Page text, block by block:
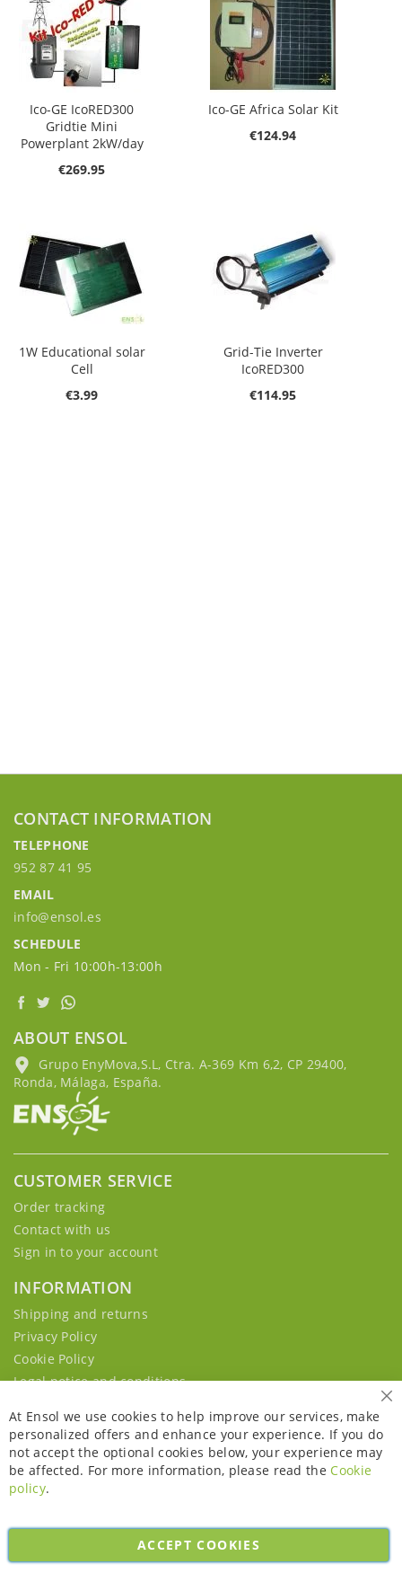
Ico-GE IcoRED300
Gridtie Mini
Powerplant 2kW/day
€269.95
Ico-GE Africa Solar Kit
€124.94
1W Educational solar
Cell
€3.99
Grid-Tie Inverter
IcoRED300
€114.95
CONTACT INFORMATION
TELEPHONE
952 87 41 95
EMAIL
info@ensol.es
SCHEDULE
Mon - Fri 10:00h-13:00h
ABOUT ENSOL
Grupo EnyMova,S.L, Ctra. A-369 Km 6,2, CP 29400,
Ronda, Málaga, España.
CUSTOMER SERVICE
Order tracking
Contact with us
Sign in to your account
INFORMATION
Shipping and returns
Privacy Policy
Cookie Policy
Legal notice and conditions
Copyright © 2026. All rights reserved. Powered byBobaly Partners.
At Ensol we use cookies to help improve our services, make
personalized offers and enhance your experience. If you do
not accept the optional cookies below, your experience may
be affected. For more information, please read the Cookie
policy.
ACCEPT COOKIES